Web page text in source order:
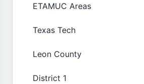
ETAMUC Areas
Texas Tech
Leon County
District 1